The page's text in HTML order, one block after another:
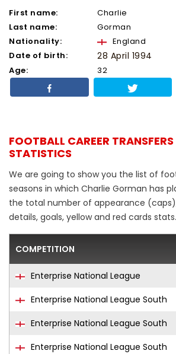
First name:
Charlie
Last name:
Gorman
Nationality:
England
Date of birth:
28 April 1994
Age: 32
FOOTBALL CAREER
STATISTICS
We are going to show you the list of
seasons in which Charlie Gorman has
the total number of appearance
details, goals, yellow and red cards stats.
COMPETITION
Enterprise National League
Enterprise National League South
Enterprise National League South
Enterprise National League South